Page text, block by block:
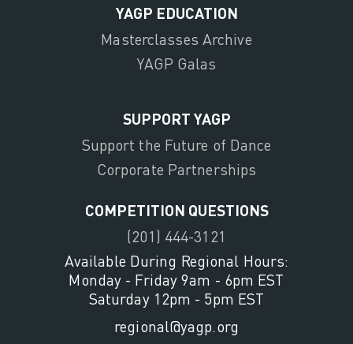
YAGP EDUCATION
Masterclasses Archive
YAGP Galas
SUPPORT YAGP
Support the Future of Dance
Corporate Partnerships
COMPETITION QUESTIONS
(201) 444-3121
Available During Regional Hours:
Monday - Friday 9am - 6pm EST
Saturday 12pm - 5pm EST
regional@yagp.org